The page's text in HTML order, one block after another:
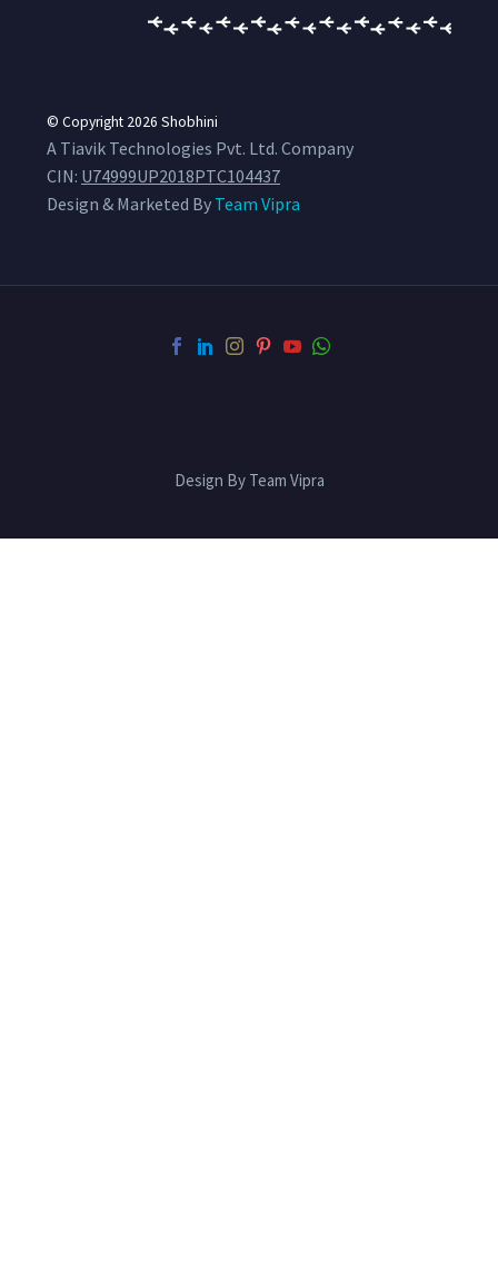
© Copyright 2026 Shobhini
A Tiavik Technologies Pvt. Ltd. Company
CIN: U74999UP2018PTC104437
Design & Marketed By Team Vipra
Design By Team Vipra